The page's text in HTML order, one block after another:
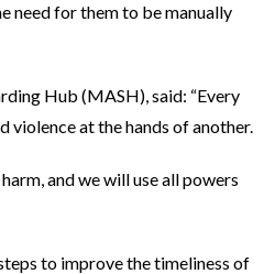
need for them to be manually
Hub (MASH), said: “Every
violence at the hands of another.
and we will use all powers
to improve the timeliness of